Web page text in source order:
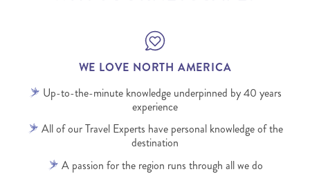
WE LOVE NORTH AMERICA
Up-to-the-minute knowledge underpinned by 40 years
experience
All of our Travel Experts have personal knowledge of the
destination
A passion for the region runs through all we do